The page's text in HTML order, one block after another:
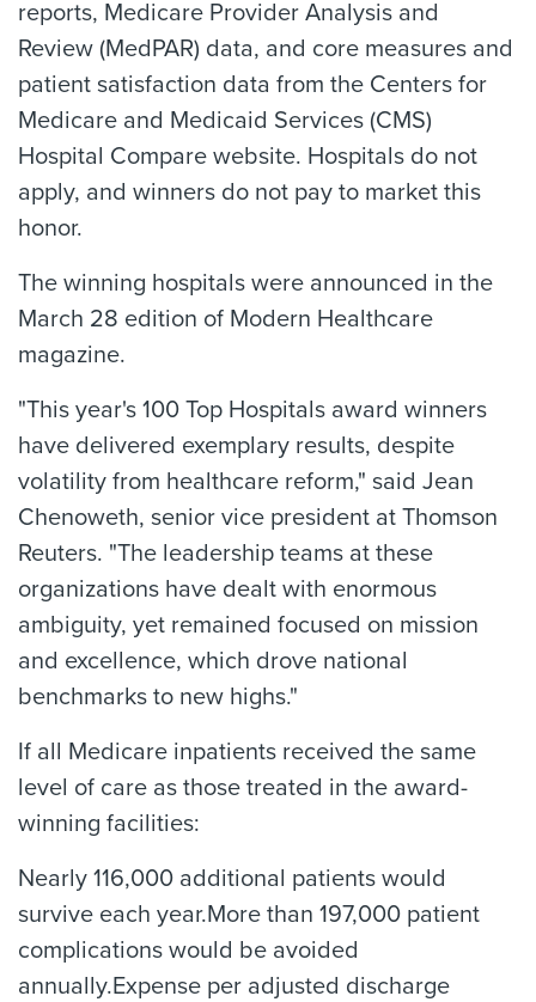
reports, Medicare Provider Analysis and
Review (MedPAR) data, and core measures and
patient satisfaction data from the Centers for
Medicare and Medicaid Services (CMS)
Hospital Compare website. Hospitals do not
apply, and winners do not pay to market this
honor.
The winning hospitals were announced in the
March 28 edition of Modern Healthcare
magazine.
"This year's 100 Top Hospitals award winners
have delivered exemplary results, despite
volatility from healthcare reform," said Jean
Chenoweth, senior vice president at Thomson
Reuters. "The leadership teams at these
organizations have dealt with enormous
ambiguity, yet remained focused on mission
and excellence, which drove national
benchmarks to new highs."
If all Medicare inpatients received the same
level of care as those treated in the award-
winning facilities:
Nearly 116,000 additional patients would
survive each year.More than 197,000 patient
complications would be avoided
annually.Expense per adjusted discharge